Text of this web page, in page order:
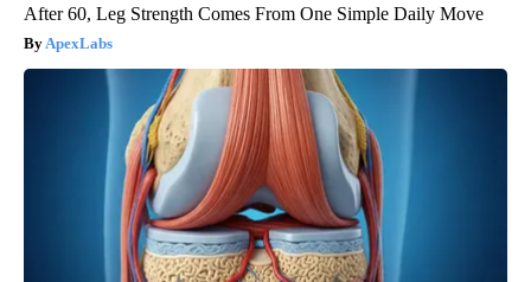
After 60, Leg Strength Comes From One Simple Daily Move
ApexLabs